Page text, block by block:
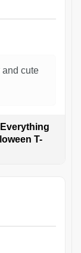
and cute
T-